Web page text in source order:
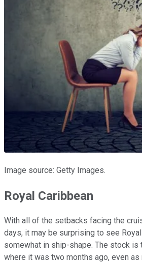
Image source: Getty Images.
Royal Caribbean
With all of the setbacks facing the
days, it may be surprising to see
somewhat in ship-shape. The stock is
where it was two months ago, even